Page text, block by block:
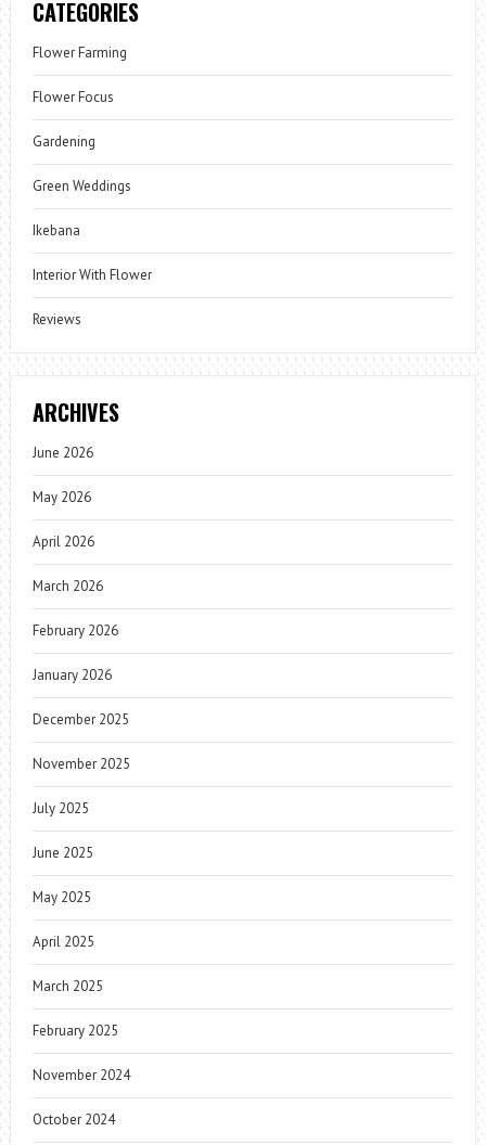
CATEGORIES
Flower Farming
Flower Focus
Gardening
Green Weddings
Ikebana
Interior With Flower
Reviews
ARCHIVES
June 2026
May 2026
April 2026
March 2026
February 2026
January 2026
December 2025
November 2025
July 2025
June 2025
May 2025
April 2025
March 2025
February 2025
November 2024
October 2024